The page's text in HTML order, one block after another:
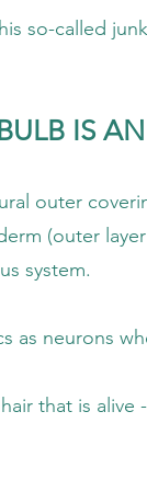
plays
IS
-
of
when it
-